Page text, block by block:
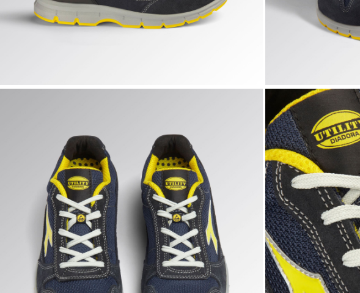
RUN TEXT LOW S1PS FO SR ESD, DARK NAVY/DARK NAVY, hi-res
RUN TEXT LOW